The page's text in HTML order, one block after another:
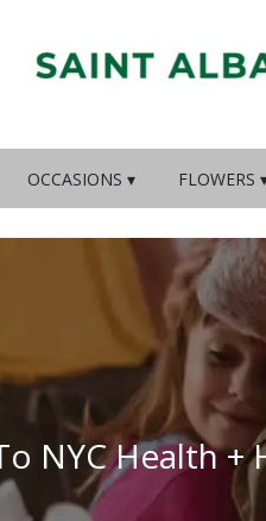
OCCASIONS ▾ FLOWERS
NYC Health +